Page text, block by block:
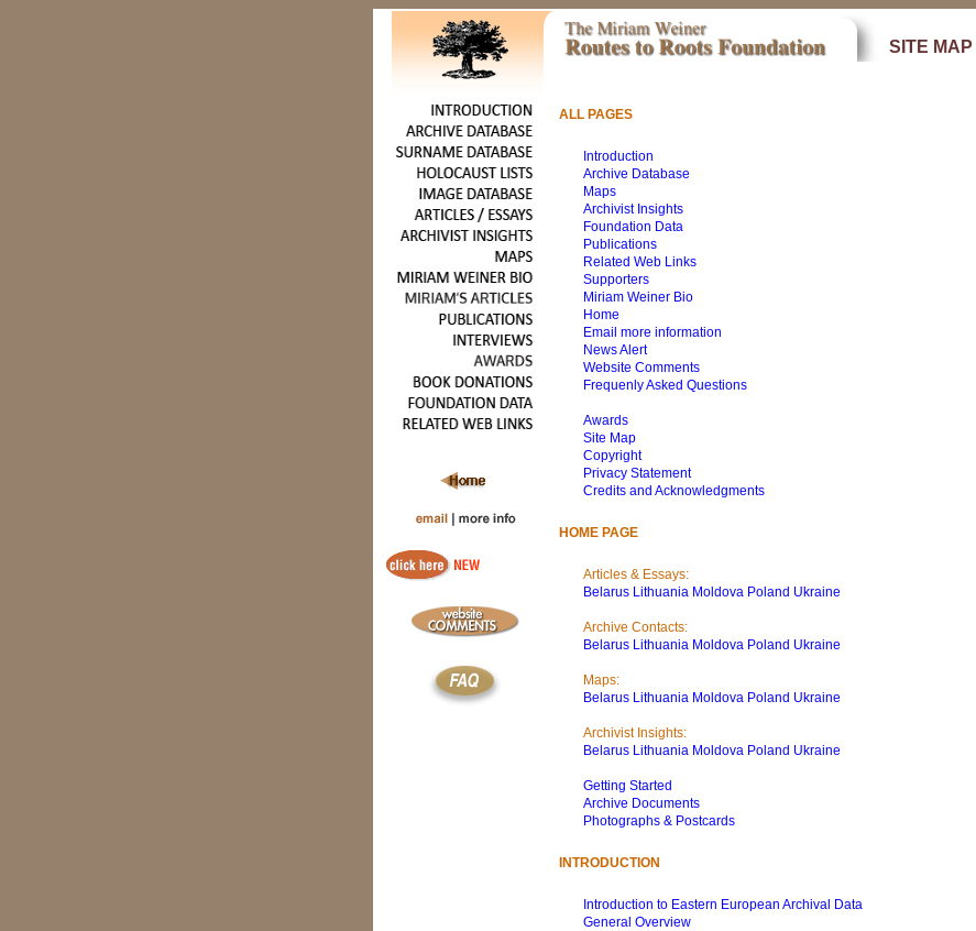
SITE MAP
ALL PAGES
Introduction
Archive Database
Maps
Archivist Insights
Foundation Data
Publications
Related Web Links
Supporters
Miriam Weiner Bio
Home
Email more information
News Alert
Website Comments
Frequenly Asked Questions
Awards
Site Map
Copyright
Privacy Statement
Credits and Acknowledgments
HOME PAGE
Articles & Essays:
Belarus Lithuania Moldova Poland Ukraine
Archive Contacts:
Belarus Lithuania Moldova Poland Ukraine
Maps:
Belarus Lithuania Moldova Poland Ukraine
Archivist Insights:
Belarus Lithuania Moldova Poland Ukraine
Getting Started
Archive Documents
Photographs & Postcards
INTRODUCTION
Introduction to Eastern European Archival Data
General Overview